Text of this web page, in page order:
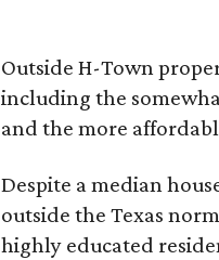
Outside H-Town
including the
and the more
Despite a median
outside the Texas
highly educated